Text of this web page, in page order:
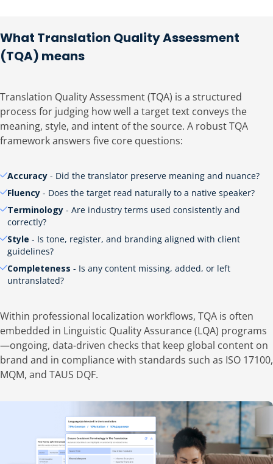
What Translation Quality Assessment
(TQA) means
Translation Quality Assessment (TQA) is a structured
process for judging how well a target text conveys the
meaning, style, and intent of the source. A robust TQA
framework answers five core questions:
Accuracy - Did the translator preserve meaning and nuance?
Fluency - Does the target read naturally to a native speaker?
Terminology - Are industry terms used consistently and
correctly?
Style - Is tone, register, and branding aligned with client
guidelines?
Completeness - Is any content missing, added, or left
untranslated?
Within professional localization workflows, TQA is often
embedded in Linguistic Quality Assurance (LQA) programs
—ongoing, data-driven checks that keep global content on
brand and in compliance with standards such as ISO 17100,
MQM, and TAUS DQF.